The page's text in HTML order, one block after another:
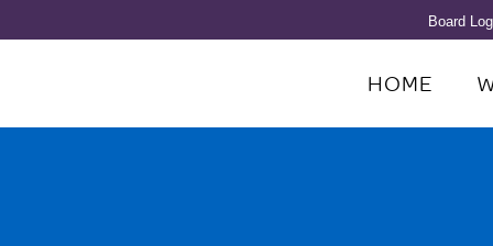
Board
HOME